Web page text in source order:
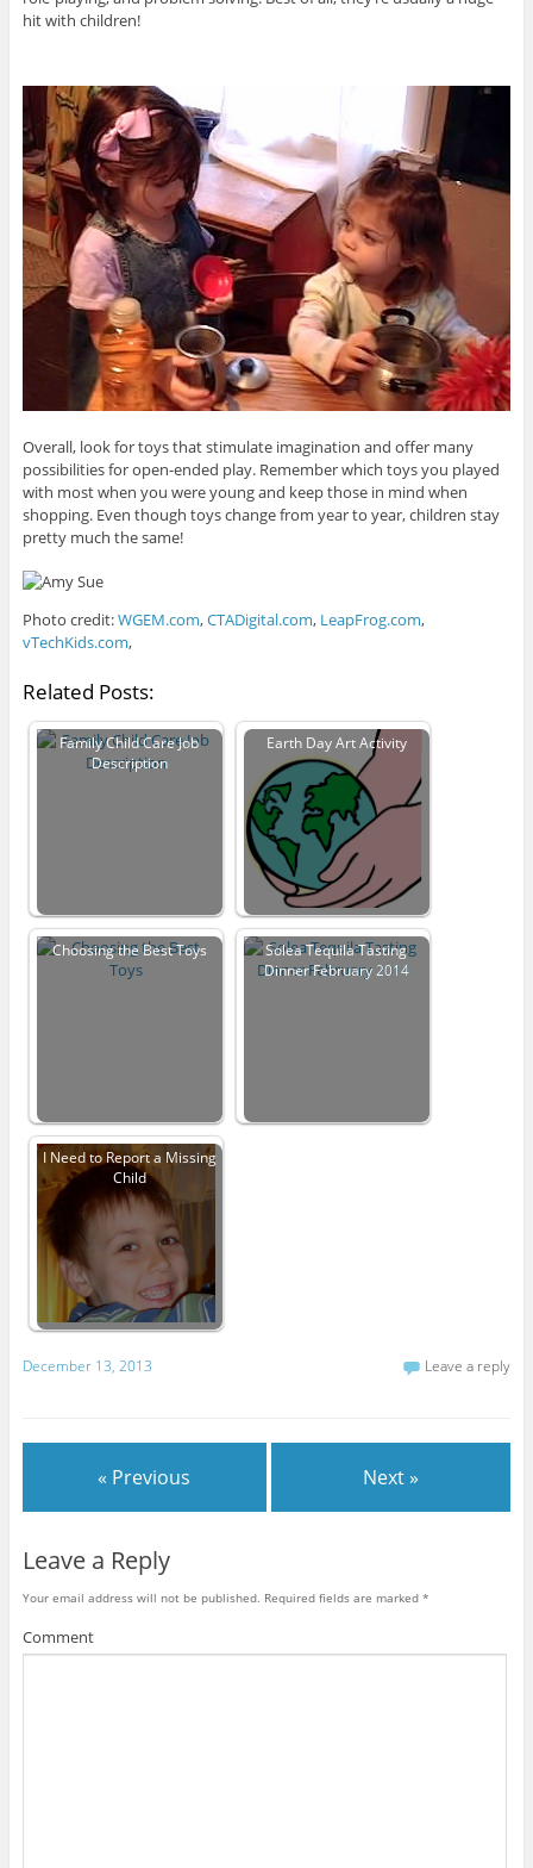
hit with children!
Overall, look for toys that stimulate imagination and offer many
possibilities for open-ended play. Remember which toys you played
with most when you were young and keep those in mind when
shopping. Even though toys change from year to year, children stay
pretty much the same!
Photo credit:WGEM.com,CTADigital.com, LeapFrog.com,
vTechKids.com,
Related Posts:
Family Child Care Job
Description
Earth Day Art Activity
Choosing the Best Toys
Solea Tequila Tasting
Dinner February 2014
I Need to Report a Missing
Child
December 13, 2013 Leave a reply
« Previous Next »
Leave a Reply
Your email address will not be published. Required fields are marked *
Comment